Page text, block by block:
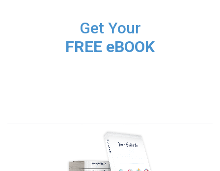
Get Your
FREE eBOOK